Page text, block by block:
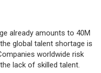
already amounts to 40M
global talent shortage is
worldwide risk
lack of skilled talent.